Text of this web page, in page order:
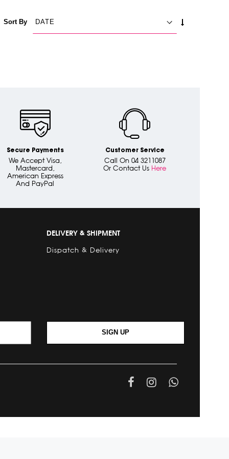
Sort By
Secure Payments
We Accept Visa,
Mastercard,
American Express
And PayPal
Customer Service
Call On 04 3211087
Or Contact Us Here
DELIVERY & SHIPMENT
Dispatch & Delivery
SIGN UP